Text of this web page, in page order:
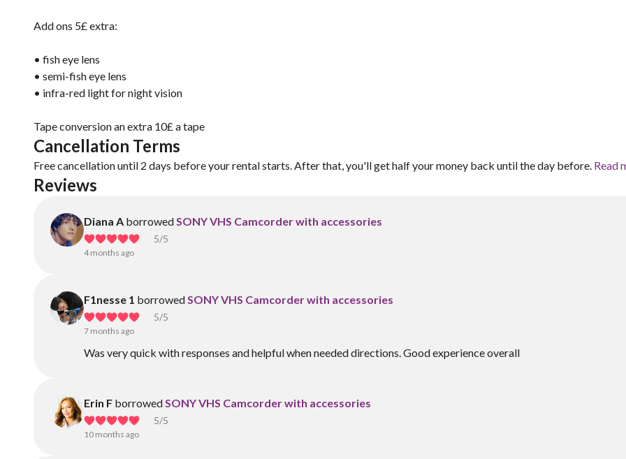
Add ons 5£ extra:
• fish eye lens
• semi-fish eye lens
• infra-red light for night vision
Tape conversion an extra 10£ a tape
Cancellation Terms
Free cancellation until 2 days before your rental starts. After that, you'll get half your money back until the day before. Read
Reviews
Diana A borrowedSONY VHS Camcorder with accessories
5/5
4 months ago
F1nesse 1 borrowedSONY VHS Camcorder with accessories
5/5
7 months ago
Was very quick with responses and helpful when needed directions. Good experience overall
Erin F borrowedSONY VHS Camcorder with accessories
5/5
10 months ago